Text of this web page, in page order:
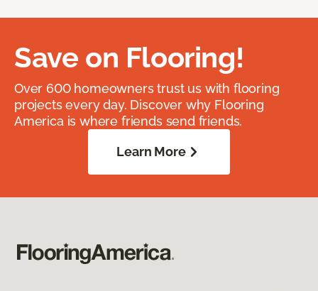
Save on Flooring!
Over 600 homeowners trust us with flooring
projects every day. Discover why Flooring
America is where friends send friends.
Learn More